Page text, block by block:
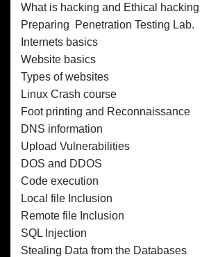
What is hacking and Ethical hacking
Preparing Penetration Testing Lab.
Internets basics
Website basics
Types of websites
Linux Crash course
Foot printing and Reconnaissance
DNS information
Upload Vulnerabilities
DOS and DDOS
Code execution
Local file Inclusion
Remote file Inclusion
SQL Injection
Stealing Data from the Databases